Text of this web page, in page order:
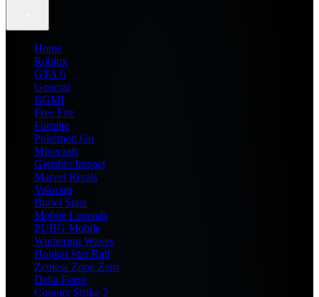
Home
Roblox
GTA 6
General
BGMI
Free Fire
Fortnite
Pokemon Go
Minecraft
Genshin Impact
Marvel Rivals
Valorant
Brawl Stars
Mobile Legends
PUBG Mobile
Wuthering Waves
Honkai Star Rail
Zenless Zone Zero
Delta Force
Counter Strike 2